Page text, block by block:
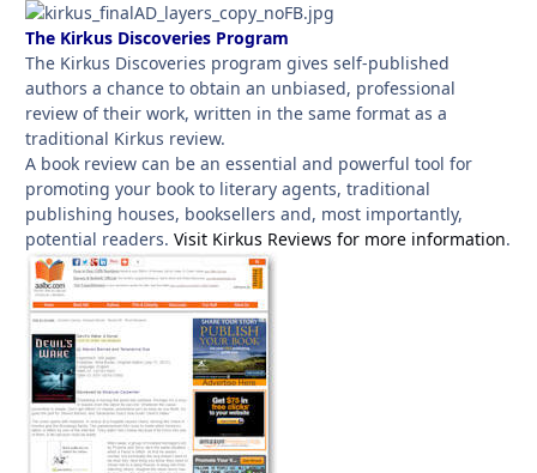
The Kirkus Discoveries Program
The Kirkus Discoveries program gives self-published
authors a chance to obtain an unbiased, professional
review of their work, written in the same format as a
traditional Kirkus review.
A book review can be an essential and powerful tool for
promoting your book to literary agents, traditional
publishing houses, booksellers and, most importantly,
potential readers. Visit Kirkus Reviews for more information.